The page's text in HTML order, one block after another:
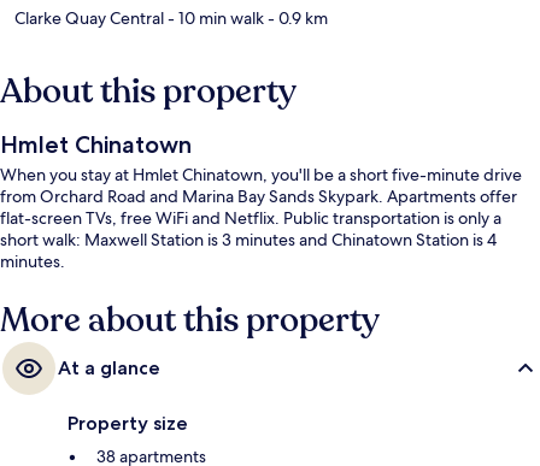
Clarke Quay Central- 10 min walk- 0.9 km
About this property
Hmlet Chinatown
When you stay at Hmlet Chinatown, you'll be a short five-minute drive
from Orchard Road and Marina Bay Sands Skypark. Apartments offer
flat-screen TVs, free WiFi and Netflix. Public transportation is only a
short walk: Maxwell Station is 3 minutes and Chinatown Station is 4
minutes.
More about this property
At a glance
Property size
38 apartments